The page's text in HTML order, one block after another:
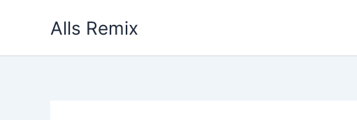
Alls Remix